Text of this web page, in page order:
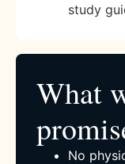
study
What
No